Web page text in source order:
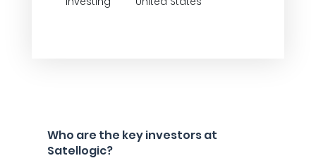
Who are the key investors at
Satellogic?